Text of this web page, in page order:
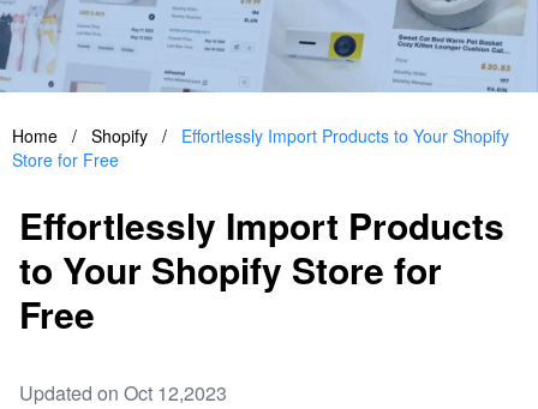
Home / Shopify /
Effortlessly Import Products to Your Shopify
Store for Free
Effortlessly Import Products
to Your Shopify Store for
Free
Updated on Oct 12,2023